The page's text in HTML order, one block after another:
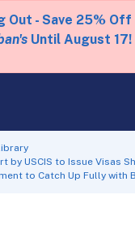
Out - Save 25% Off
Until August 17!
by USCIS to Issue Visas
to Catch Up Fully with